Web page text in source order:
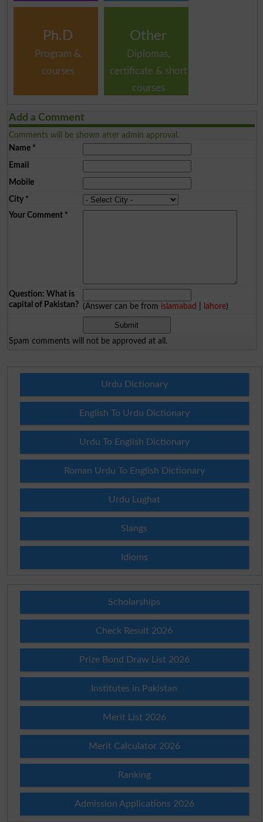
Ph.D
Program &
courses
Other
Diplomas,
certificate & short
courses
Add a Comment
Comments will be shown after admin approval.
Name*
Email
Mobile
City*
Your Comment*
Question: What is
capital of Pakistan? (Answer can be from islamabad lahore)
Spam comments will not be approved at all.
Urdu Dictionary
English To Urdu Dictionary
Urdu To English Dictionary
Roman Urdu To English Dictionary
Urdu Lughat
Slangs
Idioms
Scholarships
Check Result 2026
Prize Bond Draw List 2026
Institutes in Pakistan
Merit List 2026
Merit Calculator 2026
Ranking
Admission Applications 2026